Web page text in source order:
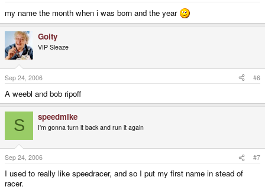
my name the month when i was born and the year
Goity
VIP Sleaze
Sep 24, 2006 #6
A weebl and bob ripoff
S speedmike
I'm gonna turn it back and run it again
Sep 24, 2006 #7
I used to really like speedracer, and so I put my first name in stead of
racer.